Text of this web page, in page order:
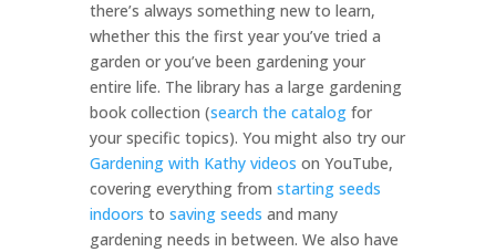
there’s always something new to learn,
whether this the first year you’ve tried a
garden or you’ve been gardening your
entire life. The library has a large gardening
book collection (search the catalogfor
your specific topics). You might also try our
Gardening with Kathy videos on YouTube,
covering everything from starting seeds
indoors to saving seeds and many
gardening needs in between. We also have